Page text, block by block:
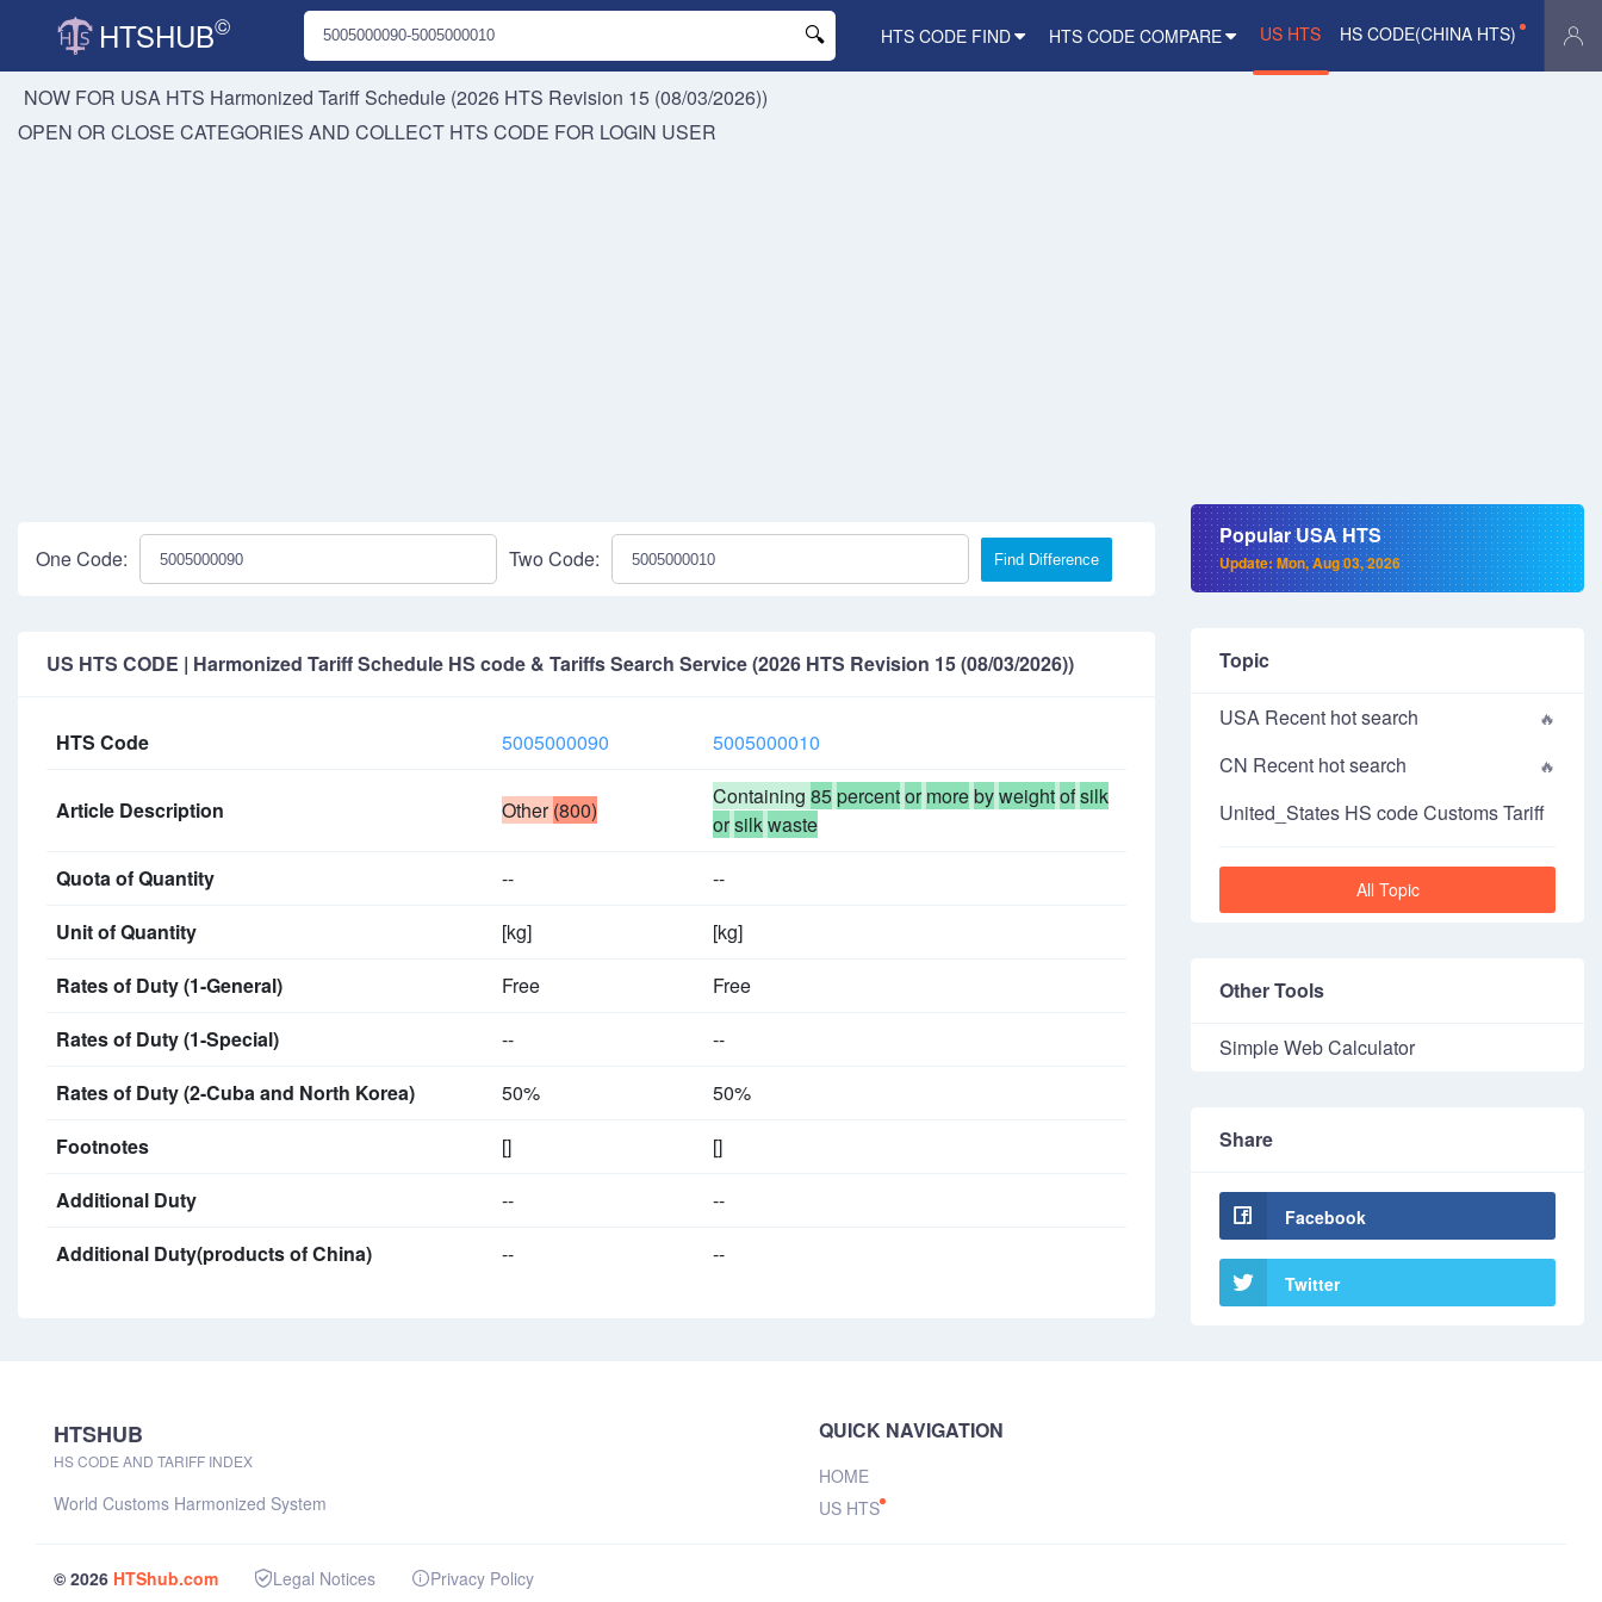
HTSHUB© HTS CODE FIND HTS CODE COMPARE US HTS HS CODE(CHINA HTS)
NOW FOR USA HTS Harmonized Tariff Schedule (2026 HTS Revision 15 (08/03/2026))
OPEN OR CLOSE CATEGORIES AND COLLECT HTS CODE FOR LOGIN USER
One Code: Two Code: Find Difference
US HTS CODE | Harmonized Tariff Schedule HS code & Tariffs Search Service (2026 HTS Revision 15 (08/03/2026))
HTS Code 5005000090 5005000010
Article Description Other(800)
Containing 85percentor morebyweightofsilk
orsilkwaste
Quota of Quantity
--
--
Unit of Quantity
[kg]
[kg]
Rates of Duty (1-General)
Free
Free
Rates of Duty (1-Special)
--
--
Rates of Duty (2-Cuba and North Korea)
50%
50%
Footnotes
[]
[]
Additional Duty
--
--
Additional Duty(products of China)
-- --
Popular USA HTS
Update: Mon, Aug 03, 2026
Topic
USA Recent hot search
CN Recent hot search
United_States HS code Customs Tariff
All Topic
Other Tools
Simple Web Calculator
Share
Facebook
Twitter
HTSHUB
HS CODE AND TARIFF INDEX
World Customs Harmonized System
QUICK NAVIGATION
HOME
US HTS
© 2026 HTShub.com Legal Notices Privacy Policy